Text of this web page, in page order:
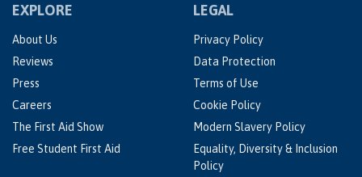
EXPLORE
About Us
Reviews
Press
Careers
The First Aid Show
Free Student First Aid
LEGAL
Privacy Policy
Data Protection
Terms of Use
Cookie Policy
Modern Slavery Policy
Equality, Diversity & Inclusion
Policy